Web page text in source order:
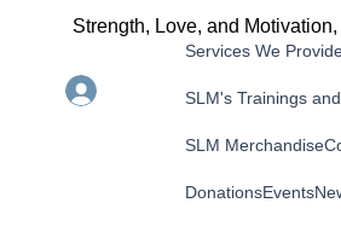
Strength, Love, and
Menu
Services We
SLM's Trainings
SLM Merchandise
DonationsEvents